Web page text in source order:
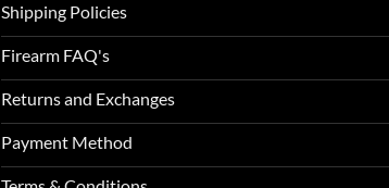
Shipping Policies
Firearm FAQ's
Returns and Exchanges
Payment Method